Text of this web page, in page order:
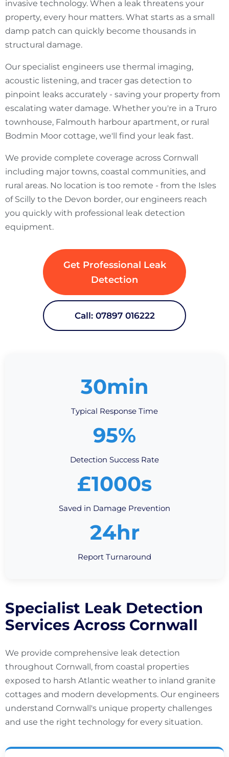
invasive technology. When a leak threatens your
property, every hour matters. What starts as a small
damp patch can quickly become thousands in
structural damage.
Our specialist engineers use thermal imaging,
acoustic listening, and tracer gas detection to
pinpoint leaks accurately - saving your property from
escalating water damage. Whether you're in a Truro
townhouse, Falmouth harbour apartment, or rural
Bodmin Moor cottage, we'll find your leak fast.
We provide complete coverage across Cornwall
including major towns, coastal communities, and
rural areas. No location is too remote - from the Isles
of Scilly to the Devon border, our engineers reach
you quickly with professional leak detection
equipment.
Get Professional Leak
Detection
Call: 07897 016222
30min
Typical Response Time
95%
Detection Success Rate
£1000s
Saved in Damage Prevention
24hr
Report Turnaround
Specialist Leak Detection
Services Across Cornwall
We provide comprehensive leak detection
throughout Cornwall, from coastal properties
exposed to harsh Atlantic weather to inland granite
cottages and modern developments. Our engineers
understand Cornwall's unique property challenges
and use the right technology for every situation.